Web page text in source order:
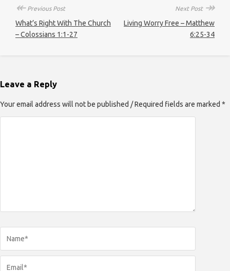
↞Previous Post
What’s Right With The Church
– Colossians 1:1-27
Next Post ↠
Living Worry Free – Matthew
6:25-34
Leave a Reply
Your email address will not be published / Required fields are marked *